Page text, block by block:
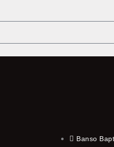
Banso